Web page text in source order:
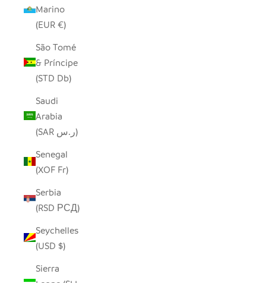
Marino
(EUR €)
São Tomé
& Príncipe
(STD Db)
Saudi
Arabia
(SAR ر.س)
Senegal
(XOF Fr)
Serbia
(RSD РСД)
Seychelles
(USD $)
Sierra